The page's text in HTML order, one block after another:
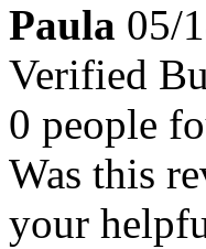
Paula 05/
Verified
0 people
Was this
your